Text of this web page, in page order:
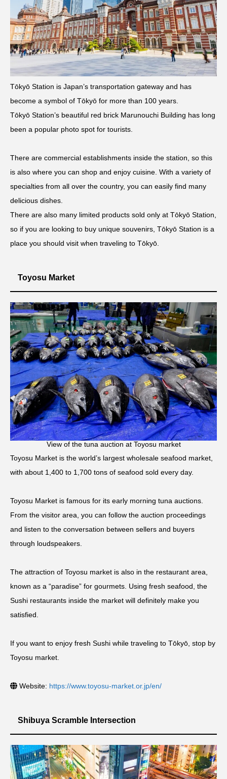
Tōkyō Station is Japan’s transportation gateway and has
become a symbol of Tōkyō for more than 100 years.
Tōkyō Station’s beautiful red brick Marunouchi Building has long
been a popular photo spot for tourists.
There are commercial establishments inside the station, so this
is also where you can shop and enjoy cuisine. With a variety of
specialties from all over the country, you can easily find many
delicious dishes.
There are also many limited products sold only at Tōkyō Station,
so if you are looking to buy unique souvenirs, Tōkyō Station is a
place you should visit when traveling to Tōkyō.
Toyosu Market
View of the tuna auction at Toyosu market
Toyosu Market is the world’s largest wholesale seafood market,
with about 1,400 to 1,700 tons of seafood sold every day.
Toyosu Market is famous for its early morning tuna auctions.
From the visitor area, you can follow the auction proceedings
and listen to the conversation between sellers and buyers
through loudspeakers.
The attraction of Toyosu market is also in the restaurant area,
known as a “paradise” for gourmets. Using fresh seafood, the
Sushi restaurants inside the market will definitely make you
satisfied.
If you want to enjoy fresh Sushi while traveling to Tōkyō, stop by
Toyosu market.
Website: https://www.toyosu-market.or.jp/en/
Shibuya Scramble Intersection